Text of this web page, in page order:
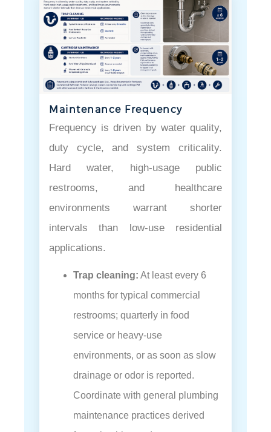
Maintenance Frequency
Frequency is driven by water quality,
duty cycle, and system criticality.
Hard water, high-usage public
restrooms, and healthcare
environments warrant shorter
intervals than low-use residential
applications.
Trap cleaning: At least every 6
months for typical commercial
restrooms; quarterly in food
service or heavy-use
environments, or as soon as slow
drainage or odor is reported.
Coordinate with general plumbing
maintenance practices derived